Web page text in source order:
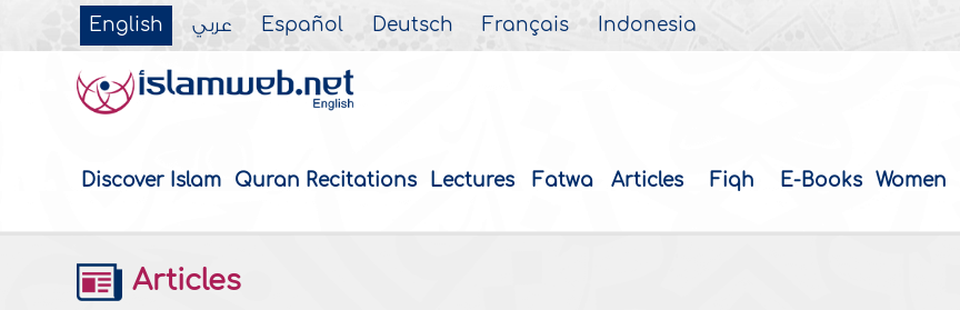
English عربي Español Deutsch Français Indonesia
Discover Islam Quran Recitations Lectures Fatwa Articles Fiqh E-Books Women
Articles